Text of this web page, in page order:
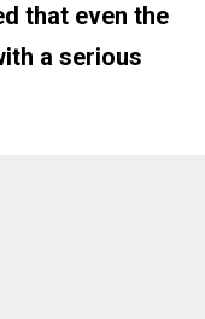
that even the
a serious